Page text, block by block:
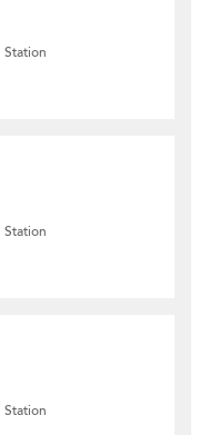
Station
Station
Station